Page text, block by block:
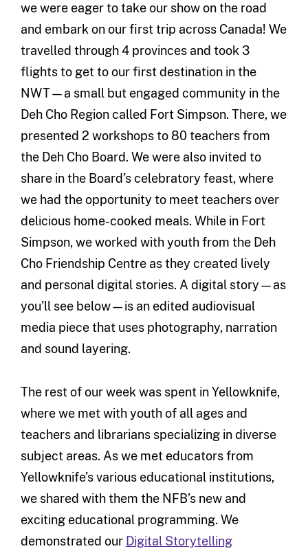
we were eager to take our show on the road
and embark on our first trip across Canada! We
travelled through 4 provinces and took 3
flights to get to our first destination in the
NWT—a small but engaged community in the
Deh Cho Region called Fort Simpson. There, we
presented 2 workshops to 80 teachers from
the Deh Cho Board. We were also invited to
share in the Board’s celebratory feast, where
we had the opportunity to meet teachers over
delicious home-cooked meals. While in Fort
Simpson, we worked with youth from the Deh
Cho Friendship Centre as they created lively
and personal digital stories. A digital story—as
you’ll see below—is an edited audiovisual
media piece that uses photography, narration
and sound layering.
The rest of our week was spent in Yellowknife,
where we met with youth of all ages and
teachers and librarians specializing in diverse
subject areas. As we met educators from
Yellowknife’s various educational institutions,
we shared with them the NFB’s new and
exciting educational programming. We
demonstrated our Digital Storytelling